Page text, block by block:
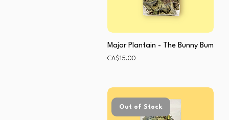
Major Plantain - The Bunny Bum
Price
CA$15.00
Out of Stock